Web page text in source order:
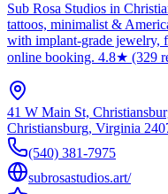
Sub Rosa Studios in
tattoos, minimalist &
with implant-grade jewelry,
online booking. 4.8★ (329
41 W Main St,
Christiansburg, Virginia
(540) 381-7975
subrosastudios.art/